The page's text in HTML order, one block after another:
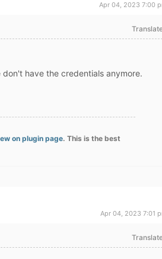
Apr 04, 2023 7:00
have the credentials anymore.
on plugin page. This is the best
Apr 04, 2023 7:01